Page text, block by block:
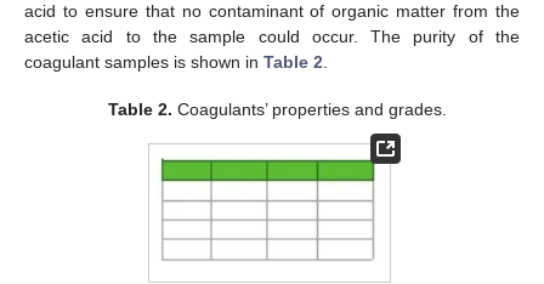
acid to ensure that no contaminant of organic matter from the
acetic acid to the sample could occur. The purity of the
coagulant samples is shown in Table 2.
Table 2. Coagulants’ properties and grades.